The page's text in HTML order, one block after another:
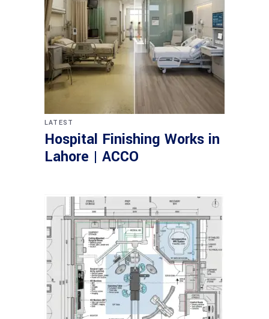
LATEST
Hospital Finishing Works in
Lahore | ACCO